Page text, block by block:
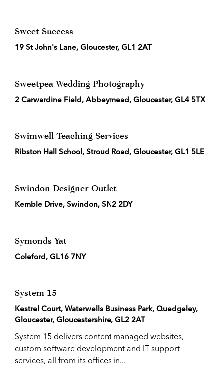
Sweet Success
19 St John's Lane, Gloucester, GL1 2AT
Sweetpea Wedding Photography
2 Carwardine Field, Abbeymead, Gloucester, GL4 5TX
Swimwell Teaching Services
Ribston Hall School, Stroud Road, Gloucester, GL1 5LE
Swindon Designer Outlet
Kemble Drive, Swindon, SN2 2DY
Symonds Yat
Coleford, GL16 7NY
System 15
Kestrel Court, Waterwells Business Park, Quedgeley,
Gloucester, Gloucestershire, GL2 2AT
System 15 delivers content managed websites,
custom software development and IT support
services, all from its offices in...